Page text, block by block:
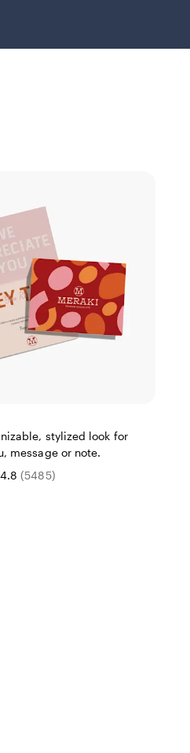
stylized look for
message or note.
4.8 (5485)